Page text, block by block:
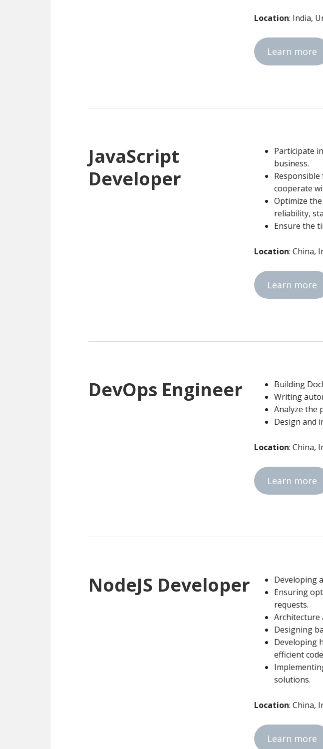
Location: India,
Learn more
JavaScript
Developer
Participate
business.
cooperate
Optimize
reliability,
Ensure the
Location: China,
Learn more
DevOps Engineer
Building
Writing
Analyze the
Design and
Location: China,
Learn more
NodeJS Developer
Developing
Ensuring
requests.
Architecture
Designing
Developing
efficient
solutions.
Location: China,
Learn more